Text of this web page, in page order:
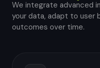
We integrate advanced
your data, adapt to user
outcomes over time.